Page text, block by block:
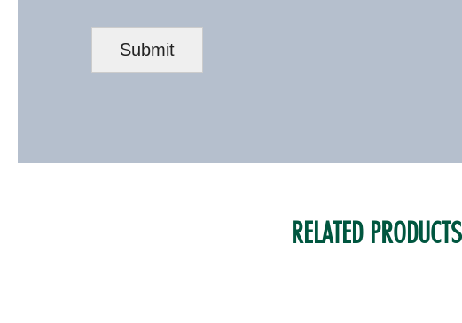
RELATED PRODUCTS